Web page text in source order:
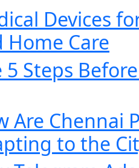
Devices
Home Care
5 Steps
Are Chennai
to the